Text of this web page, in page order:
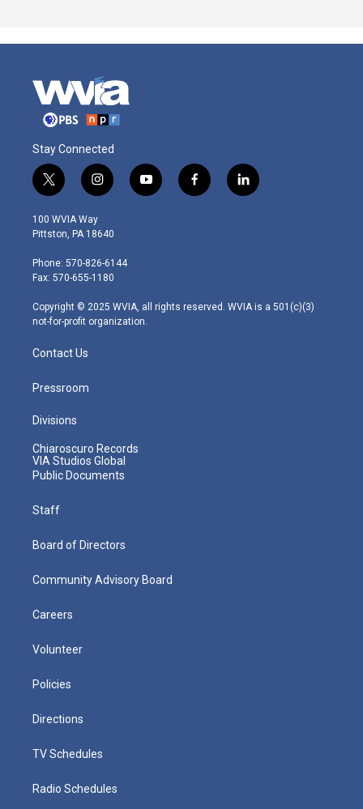
Stay Connected
t
w
i
t
e
r
i
n
s
t
g
r
m
y
o
f
a
l
i
100 WVIA Way
Pittston, PA 18640
Phone: 570-826-6144
Fax: 570-655-1180
Copyright © 2025 WVIA, all rights reserved. WVIA is a 501(c)(3)
not-for-profit organization.
Contact Us
Pressroom
Divisions
Chiaroscuro Records
VIA Studios Global
Public Documents
Staff
Board of Directors
Community Advisory Board
Careers
Volunteer
Policies
Directions
TV Schedules
Radio Schedules